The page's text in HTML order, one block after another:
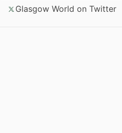
Glasgow World on Twitter